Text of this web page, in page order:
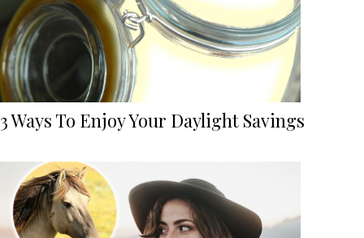
3 Ways To Enjoy Your Daylight Savings